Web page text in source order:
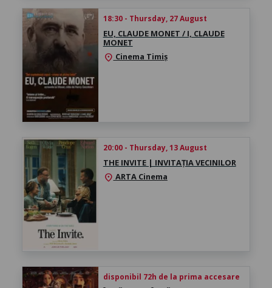
18:30 - Thursday, 27 August
EU, CLAUDE MONET / I, CLAUDE
MONET
location_on Cinema Timiș
20:00 - Thursday, 13 August
THE INVITE | INVITAȚIA VECINILOR
location_onARTA Cinema
disponibil 72h de la prima accesare